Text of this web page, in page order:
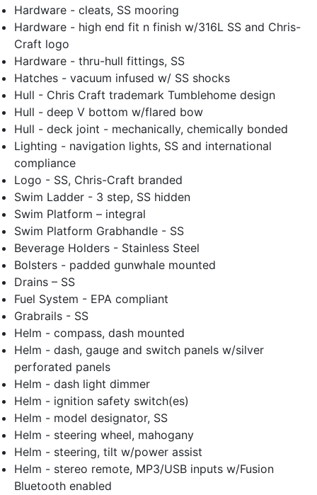
Hardware - cleats, SS mooring
Hardware - high end fit n finish w/316L SS and Chris-
Craft logo
Hardware - thru-hull fittings, SS
Hatches - vacuum infused w/ SS shocks
Hull - Chris Craft trademark Tumblehome design
Hull - deep V bottom w/flared bow
Hull - deck joint - mechanically, chemically bonded
Lighting - navigation lights, SS and international
compliance
Logo - SS, Chris-Craft branded
Swim Ladder - 3 step, SS hidden
Swim Platform – integral
Swim Platform Grabhandle - SS
Beverage Holders - Stainless Steel
Bolsters - padded gunwhale mounted
Drains – SS
Fuel System - EPA compliant
Grabrails - SS
Helm - compass, dash mounted
Helm - dash, gauge and switch panels w/silver
perforated panels
Helm - dash light dimmer
Helm - ignition safety switch(es)
Helm - model designator, SS
Helm - steering wheel, mahogany
Helm - steering, tilt w/power assist
Helm - stereo remote, MP3/USB inputs w/Fusion
Bluetooth enabled